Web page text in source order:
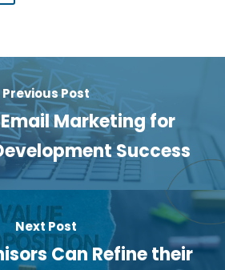
Previous Post
Marketing for
Success
Next Post
Can Refine their